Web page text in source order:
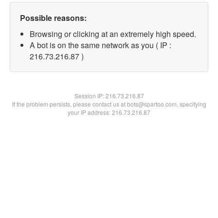
Possible reasons:
Browsing or clicking at an extremely high speed.
A bot is on the same network as you ( IP :
216.73.216.87 )
Session IP:216.73.216.87
If the problem persists, please contact us at bots@spartoo.com, specifying
your IP address: 216.73.216.87